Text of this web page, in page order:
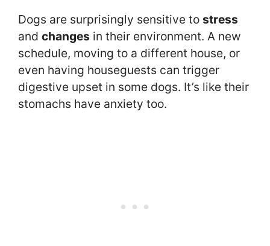
Dogs are surprisingly sensitive to stress
and changes in their environment. A new
schedule, moving to a different house, or
even having houseguests can trigger
digestive upset in some dogs. It’s like their
stomachs have anxiety too.